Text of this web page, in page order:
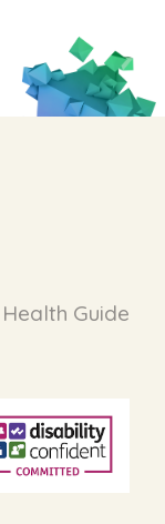
Guide